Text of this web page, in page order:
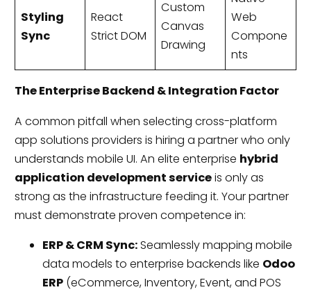
Styling
Sync
React
Strict DOM
Custom
Canvas
Drawing
Web
Compone
nts
The Enterprise Backend & Integration Factor
A common pitfall when selecting cross-platform
app solutions providers is hiring a partner who only
understands mobile UI. An elite enterprise hybrid
application development serviceis only as
strong as the infrastructure feeding it. Your partner
must demonstrate proven competence in:
ERP & CRM Sync:Seamlessly mapping mobile
data models to enterprise backends like Odoo
ERP(eCommerce, Inventory, Event, and POS